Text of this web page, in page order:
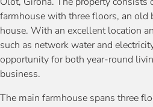
farmhouse with three floors, an old
house. With an excellent location
such as network water and
opportunity for both year-round
business.
The main farmhouse spans three